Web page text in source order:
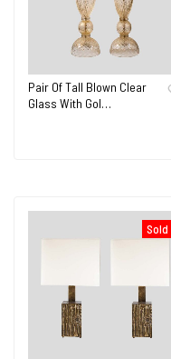
Pair Of Tall Blown Clear
Glass With Gol…
Sold